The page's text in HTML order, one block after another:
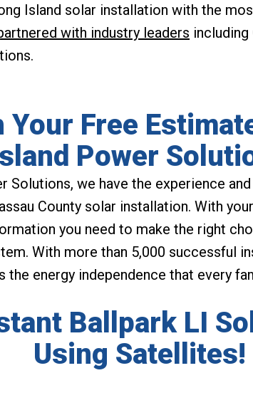
Island solar installation with the
with industry leaders including
Free
Power
Solutions, we have the experience
County solar installation. With your
you need to make the right
With more than 5,000 successful
the energy independence that every
Ballpark LI
Using Satellites!